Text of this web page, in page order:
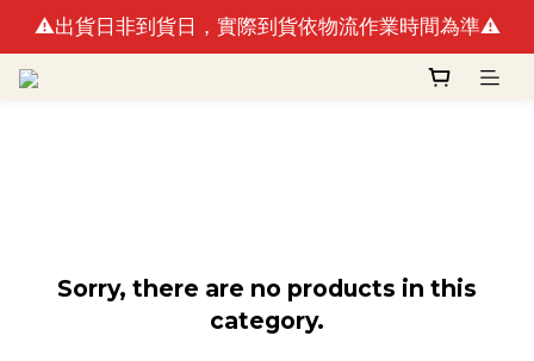
🚛最快出貨日預計8/10(一)(例假日不出貨)
⚠️出貨日非到貨日，實際到貨依物流作業時間為準⚠️
🚛最快出貨日預計8/10(一)(例假日不出貨)
Sorry, there are no products in this
category.